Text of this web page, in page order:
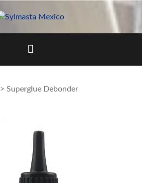
> Superglue Debonder